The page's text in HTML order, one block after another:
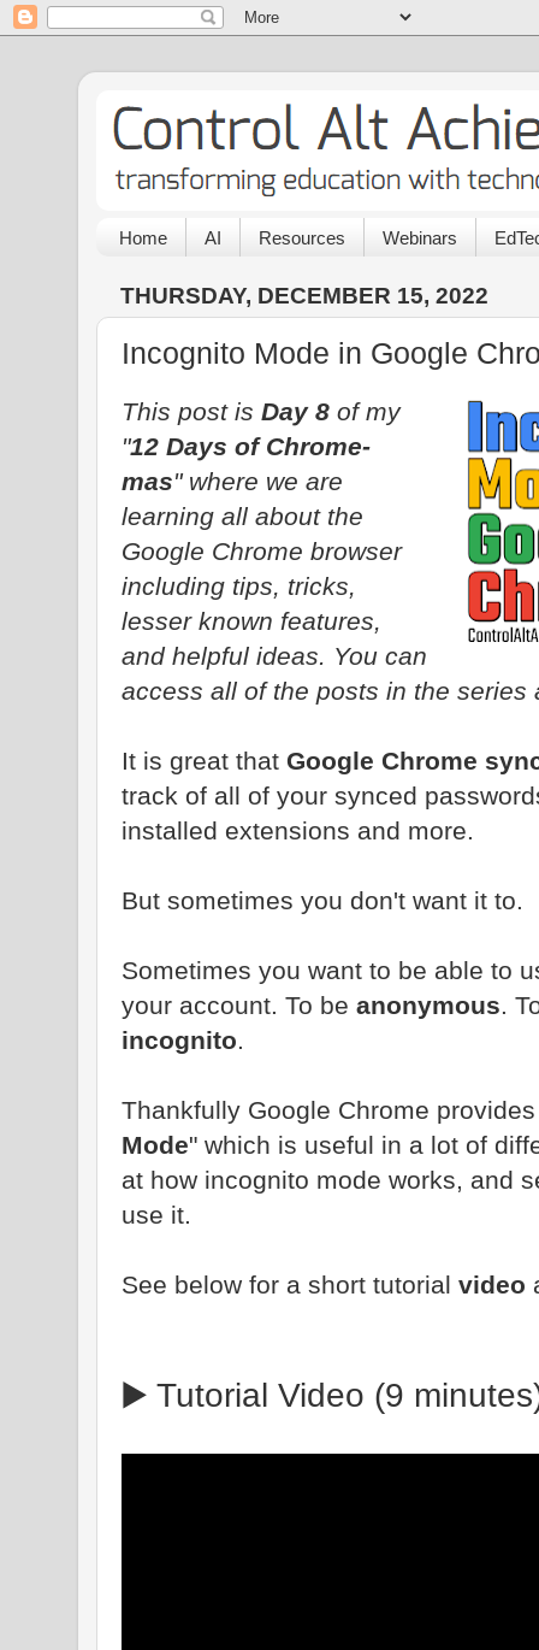
Home AI Resources Webinars
THURSDAY, DECEMBER 15, 2022
Incognito Mode in Google
This post is Day 8 of my
"12 Days of Chrome-
mas" where we are
learning all about the
Google Chrome browser
including tips, tricks,
lesser known features,
and helpful ideas. You can
access all of the posts in the series
It is great that Google Chrome
track of all of your synced
installed extensions and more.
But sometimes you don't want it to.
Sometimes you want to be able to
your account. To be anonymous.
incognito.
Thankfully Google Chrome
Mode" which is useful in a lot of
at how incognito mode works, and
use it.
See below for a short tutorial video
▶️ Tutorial Video (9